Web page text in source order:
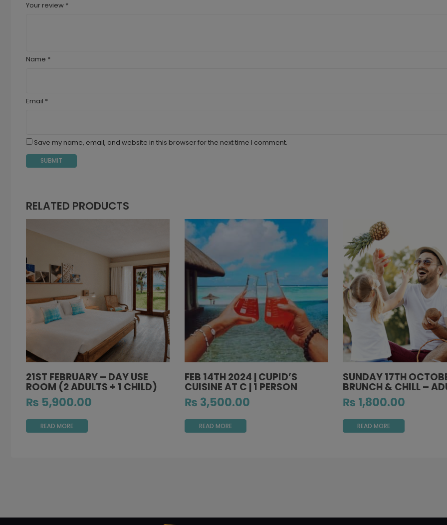
Your review *
Name *
Email *
Save my name, email, and website in this browser for the next time I comment.
RELATED PRODUCTS
21ST FEBRUARY – DAY USE
ROOM (2 ADULTS + 1 CHILD)
₨ 5,900.00
READ MORE
FEB 14TH 2024 | CUPID’S
CUISINE AT C | 1 PERSON
₨ 3,500.00
READ MORE
SUNDAY 17TH
BRUNCH & CHILL –
₨ 1,800.00
READ MORE